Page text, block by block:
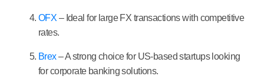
OFX – Ideal for large FX transactions with competitive
rates.
Brex– A strong choice for US-based startups looking
for corporate banking solutions.